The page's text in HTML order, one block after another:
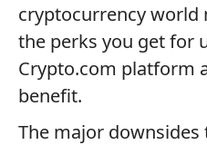
cryptocurrency world
the perks you get for
Crypto.com platform
benefit.
The major